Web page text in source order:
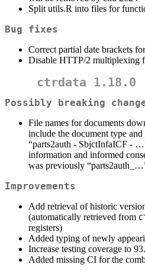
Split utils.R into files for
Bug fixes
Correct partial date brackets
Disable HTTP/2 multiplexing
ctrdata 1.18.0
Possibly breaking
File names for documents
include the document type
“parts2auth - SbjctInfaICF -
information and informed
was previously
Improvements
Add retrieval of historic
(automatically retrieved from
registers)
Added typing of newly
Increase testing coverage to
Added missing CI for the